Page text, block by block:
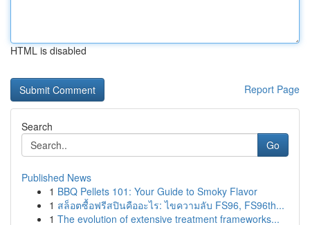
HTML is disabled
Report Page
Search
Go
Published News
1 BBQ Pellets 101: Your Guide to Smoky Flavor
1 สล็อตซื้อฟรีสปินคืออะไร: ไขความลับ FS96, FS96th...
1 The evolution of extensive treatment frameworks...